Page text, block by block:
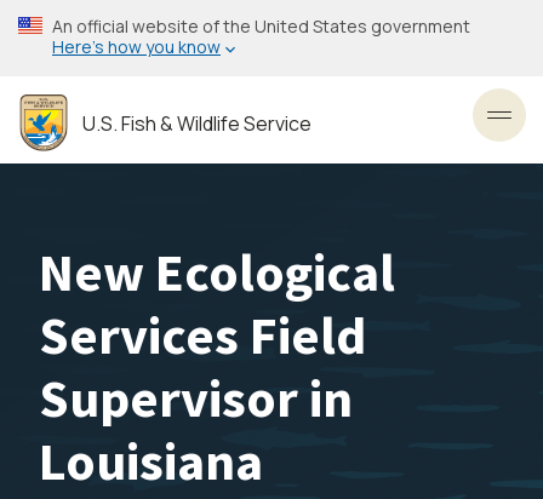
Skip
to
content
An official website of the United States government
Here’s how you know
U.S. Fish & Wildlife Service
New Ecological
Services Field
Supervisor in
Louisiana